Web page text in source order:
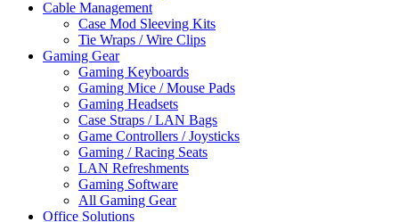
Cable Management
Case Mod Sleeving Kits
Tie Wraps / Wire Clips
Gaming Gear
Gaming Keyboards
Gaming Mice / Mouse Pads
Gaming Headsets
Case Straps / LAN Bags
Game Controllers / Joysticks
Gaming / Racing Seats
LAN Refreshments
Gaming Software
All Gaming Gear
Office Solutions